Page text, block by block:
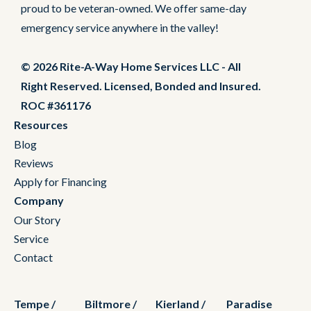
proud to be veteran-owned. We offer same-day
emergency service anywhere in the valley!
© 2026 Rite-A-Way Home Services LLC - All
Right Reserved. Licensed, Bonded and Insured.
ROC #361176
Resources
Blog
Reviews
Apply for Financing
Company
Our Story
Service
Contact
Tempe /
Biltmore /
Kierland /
Paradise